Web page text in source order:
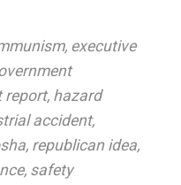
, executive
report, hazard
accident,
, republican idea,
, safety